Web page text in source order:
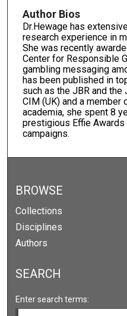
Author Bios
Dr.Hewage has
research experience in
She was recently
Center for Responsible
gambling messaging
has been published in
such as the JBR and
CIM (UK) and a member
academia, she spent 8
prestigious Effie
campaigns.
BROWSE
Collections
Disciplines
Authors
SEARCH
Enter search terms: